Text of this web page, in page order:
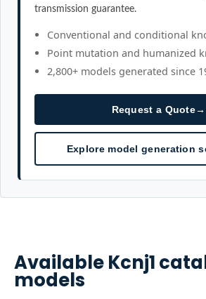
transmission guarantee.
Conventional and conditional
Point mutation and humanized
2,800+ models generated since
Request a Quote→
Explore model generation
AvailableKcnj1
models